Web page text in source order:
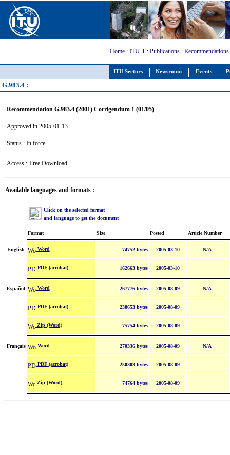
ITU Sectors Newsroom Events
Home : ITU-T: Publications : Recommendations
G.983.4 :
Recommendation G.983.4 (2001) Corrigendum 1 (01/05)
Approved in 2005-01-13
Status : In force
Access : Free Download
Available languages and formats :
Click on the selected format
and language to get the document
Format Size Posted Article Number
English Word 74752 bytes 2005-03-10 N/A
PDF (acrobat) 162663 bytes 2005-03-10
Español Word 267776 bytes 2005-08-09 N/A
PDF (acrobat) 238653 bytes 2005-08-09
Zip (Word) 75754 bytes 2005-08-09
Français Word 270336 bytes 2005-08-09 N/A
PDF (acrobat) 250303 bytes 2005-08-09
Zip (Word) 74764 bytes 2005-08-09